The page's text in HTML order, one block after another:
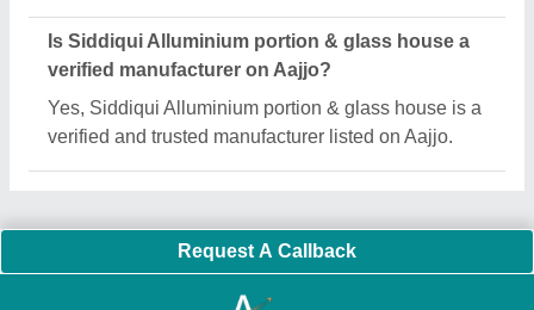
Is Siddiqui Alluminium portion & glass house a
verified manufacturer on Aajjo?
Yes, Siddiqui Alluminium portion & glass house is a
verified and trusted manufacturer listed on Aajjo.
Request A Callback